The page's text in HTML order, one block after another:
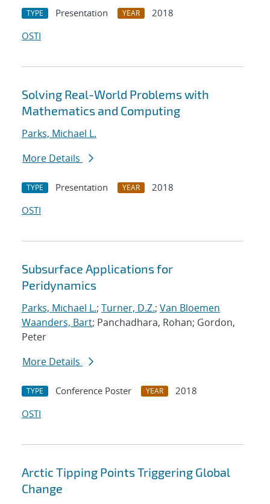
TYPE Presentation YEAR
2018
OSTI
Solving Real-World Problems with
Mathematics and Computing
Parks, Michael L.
More Details
TYPE Presentation YEAR
2018
OSTI
Subsurface Applications for
Peridynamics
Parks, Michael L.; Turner, D.Z.; Van Bloemen
Waanders, Bart; Panchadhara, Rohan; Gordon,
Peter
More Details
TYPE Conference Poster YEAR
2018
OSTI
Arctic Tipping Points Triggering Global
Change